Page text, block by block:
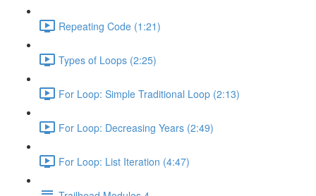
Repeating Code (1:21)
Types of Loops (2:25)
For Loop: Simple Traditional Loop (2:13)
For Loop: Decreasing Years (2:49)
For Loop: List Iteration (4:47)